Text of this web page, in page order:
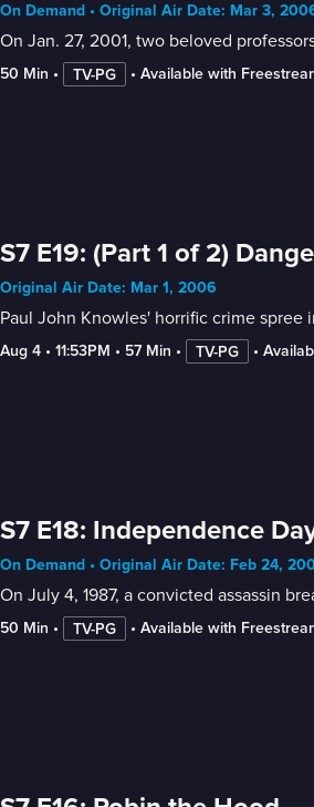
On Demand • Original Air Date: Mar 3,
On Jan. 27, 2001, two beloved
50 Min • TV-PG • Available with
S7 E19: (Part 1 of 2)
Original Air Date: Mar 1, 2006
Paul John Knowles' horrific crime spree
Aug 4 • 11:53PM • 57 Min • TV-PG •
S7 E18: Independence
On Demand • Original Air Date: Feb 24,
On July 4, 1987, a convicted assassin
50 Min • TV-PG • Available with